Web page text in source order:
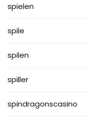
spielen
spile
spilen
spiller
spindragonscasino